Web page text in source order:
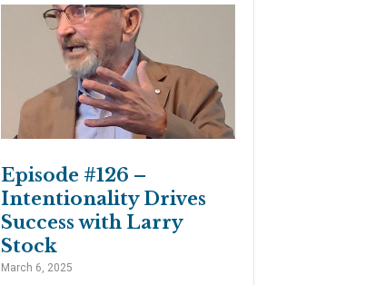
Episode #126 –
Intentionality Drives
Success with Larry
Stock
March 6, 2025